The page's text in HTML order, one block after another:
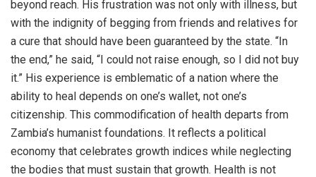
beyond reach. His frustration was not only with illness, but
with the indignity of begging from friends and relatives for
a cure that should have been guaranteed by the state. “In
the end,” he said, “I could not raise enough, so I did not buy
it.” His experience is emblematic of a nation where the
ability to heal depends on one’s wallet, not one’s
citizenship. This commodification of health departs from
Zambia’s humanist foundations. It reflects a political
economy that celebrates growth indices while neglecting
the bodies that must sustain that growth. Health is not